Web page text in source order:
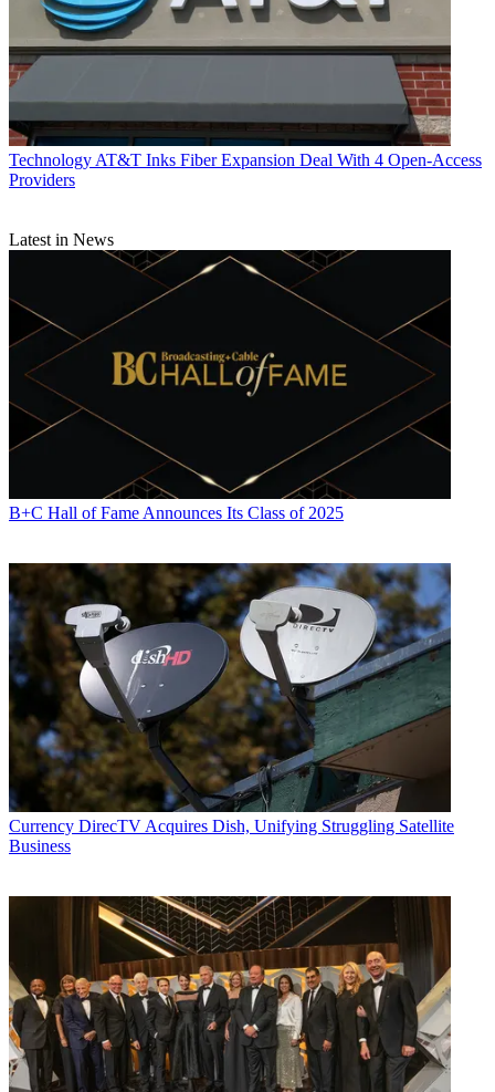
Technology AT&T Inks Fiber Expansion Deal With 4 Open-Access
Providers
Latest in News
B+C Hall of Fame Announces Its Class of 2025
Currency DirecTV Acquires Dish, Unifying Struggling Satellite
Business